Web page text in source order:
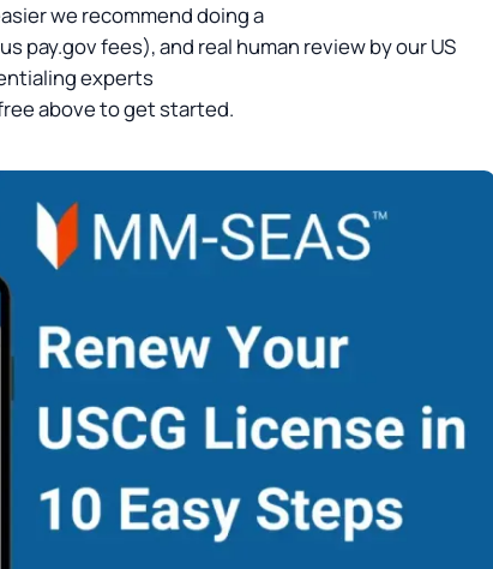
we recommend doing a
pay.gov fees), and real human review by our US
experts
above to get started.